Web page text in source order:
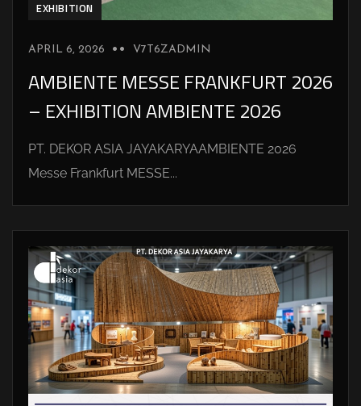
EXHIBITION
APRIL 6, 2026 V7T6ZADMIN
AMBIENTE MESSE FRANKFURT 2026
– EXHIBITION AMBIENTE 2026
PT. DEKOR ASIA JAYAKARYAAMBIENTE 2026
Messe Frankfurt MESSE...